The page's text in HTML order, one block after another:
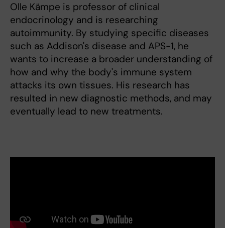
Olle Kämpe is professor of clinical
endocrinology and is researching
autoimmunity. By studying specific diseases
such as Addison's disease and APS-1, he
wants to increase a broader understanding of
how and why the body's immune system
attacks its own tissues. His research has
resulted in new diagnostic methods, and may
eventually lead to new treatments.